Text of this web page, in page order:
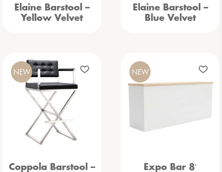
Elaine Barstool –
Yellow Velvet
Elaine Barstool –
Blue Velvet
Coppola Barstool –
NEW
Expo Bar 8′
NEW